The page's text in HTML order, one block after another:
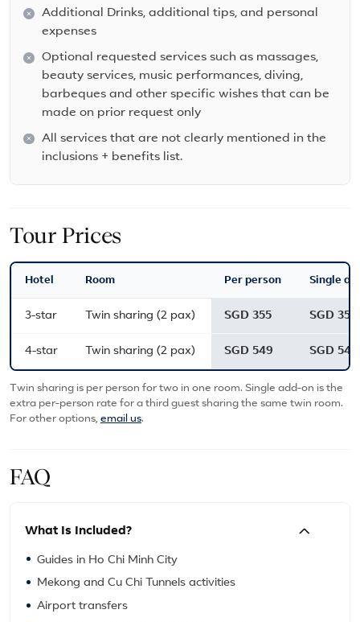
Additional Drinks, additional tips, and personal
expenses
Optional requested services such as massages,
beauty services, music performances, diving,
barbeques and other specific wishes that can be
made on prior request only
All services that are not clearly mentioned in the
inclusions + benefits list.
Tour Prices
Hotel Room Per person Single
3-star Twin sharing (2 pax) SGD 355 SGD 355
4-star Twin sharing (2 pax) SGD 549 SGD 549
Twin sharing is per person for two in one room. Single add-on is the
extra per-person rate for a third guest sharing the same twin room.
For other options, email us.
FAQ
What Is Included?
Guides in Ho Chi Minh City
Mekong and Cu Chi Tunnels activities
Airport transfers